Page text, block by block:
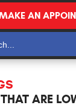
AN
ARE